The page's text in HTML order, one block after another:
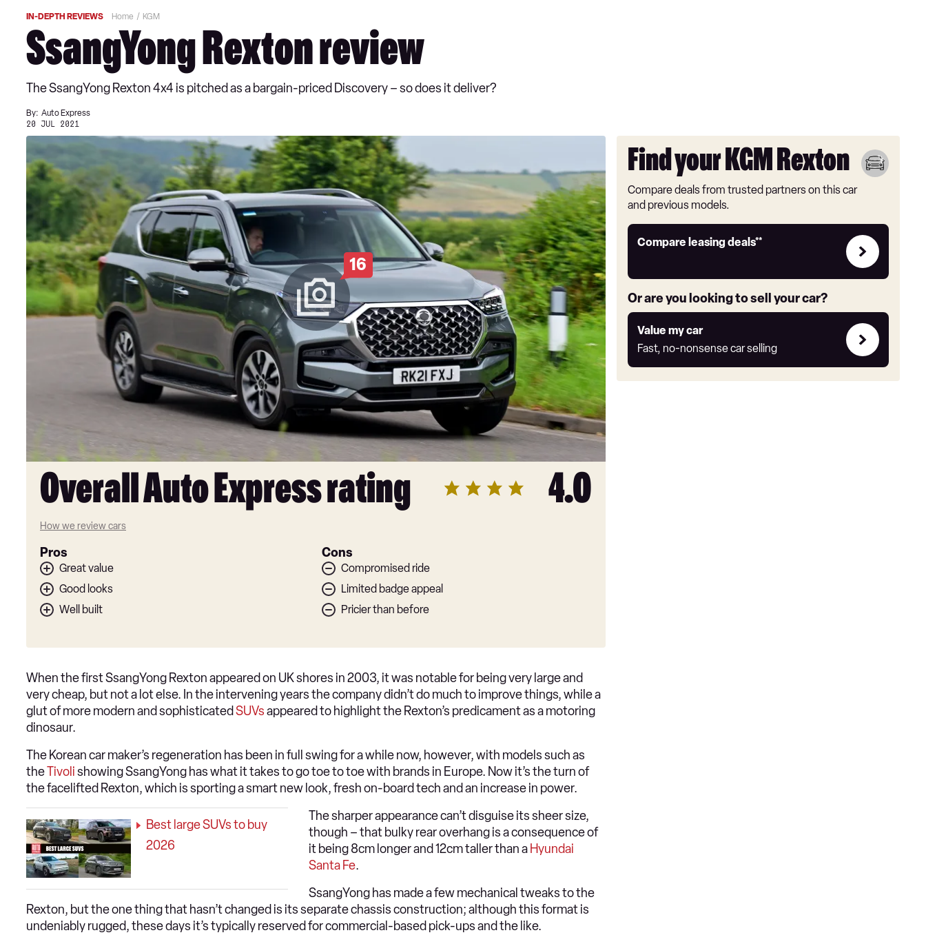
IN-DEPTH REVIEWS Home KGM
SsangYong Rexton review
The SsangYong Rexton 4x4 is pitched as a bargain-priced Discovery – so does it deliver?
By: Auto Express
20 JUL 2021
16
Overall Auto Express rating 4.0
How we review cars
Pros
Great value
Good looks
Well built
Cons
Compromised ride
Limited badge appeal
Pricier than before
Find your KGM Rexton
Compare deals from trusted partners on this car
and previous models.
Compare leasing deals**
Leasing
link
Or are you looking to sell your car?
Value my car
Fast, no-nonsense car selling
Value
my
car
When the first SsangYong Rexton appeared on UK shores in 2003, it was notable for being very large and
very cheap, but not a lot else. In the intervening years the company didn’t do much to improve things, while a
glut of more modern and sophisticated SUVsappeared to highlight the Rexton’s predicament as a motoring
dinosaur.
The Korean car maker’s regeneration has been in full swing for a while now, however, with models such as
theTivolishowing SsangYong has what it takes to go toe to toe with brands in Europe. Now it’s the turn of
the facelifted Rexton, which is sporting a smart new look, fresh on-board tech and an increase in power.
Best large SUVs to buy
2026
The sharper appearance can’t disguise its sheer size,
though – that bulky rear overhang is a consequence of
it being 8cm longer and 12cm taller than a Hyundai
Santa Fe.
SsangYong has made a few mechanical tweaks to the
Rexton, but the one thing that hasn’t changed is its separate chassis construction; although this format is
undeniably rugged, these days it’s typically reserved for commercial-based pick-ups and the like.